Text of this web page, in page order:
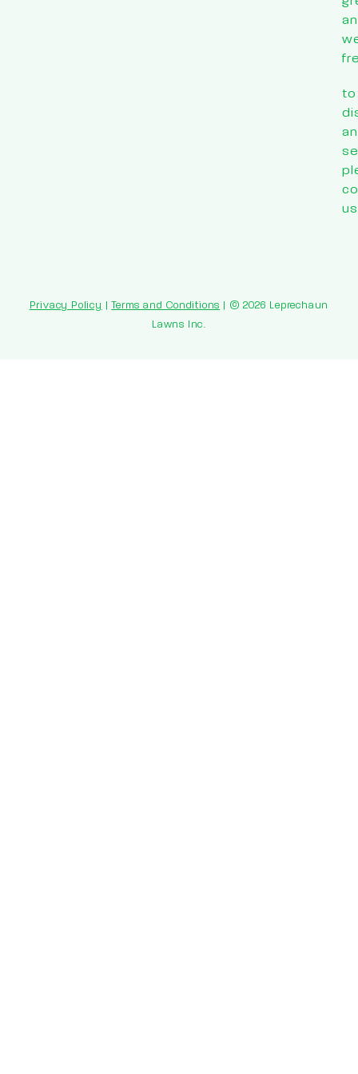
to
Privacy Policy |Terms and Conditions | © 2026 Leprechaun
Lawns Inc.